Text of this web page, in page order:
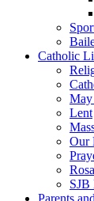
Catholic
May
Lent
Our
SJB
Parents